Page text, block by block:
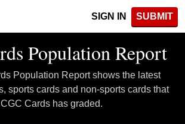
SIGN IN SUBMIT
Population Report
Population Report shows the latest
sports cards and non-sports cards that
CGC Cards has graded.